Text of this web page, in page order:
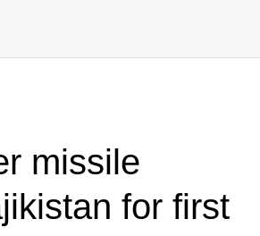
missile
for first